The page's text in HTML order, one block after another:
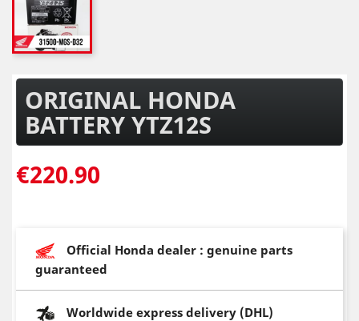
ORIGINAL HONDA
BATTERY YTZ12S
€220.90
Official Honda dealer : genuine parts
guaranteed
Worldwide express delivery (DHL)